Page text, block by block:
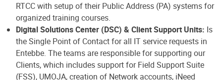
RTCC with setup of their Public Address (PA) systems for
organized training courses.
Digital Solutions Center (DSC) & Client Support Units: Is
the Single Point of Contact for all IT service requests in
Entebbe. The teams are responsible for supporting our
Clients, which includes support for Field Support Suite
(FSS), UMOJA, creation of Network accounts, iNeed